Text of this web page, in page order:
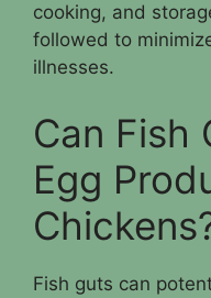
cooking, and
followed to
illnesses.
Can Fish
Egg
Fish guts can